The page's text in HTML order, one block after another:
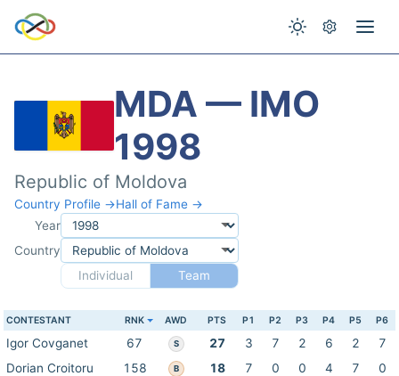
MDA — IMO
1998
Republic of Moldova
Country Profile →Hall of Fame →
Year
Country
Individual
Team
CONTESTANT RNK AWD PTS P1 P2 P3 P4 P5 P6
Igor Covganet 67 S 27 3 7 2 6 2
7
Dorian Croitoru
158 B 18 7 0 0 4 7
0